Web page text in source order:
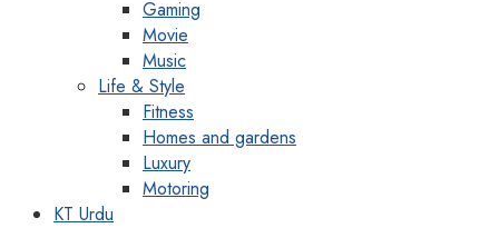
Gaming
Movie
Music
Life & Style
Fitness
Homes and gardens
Luxury
Motoring
KT Urdu